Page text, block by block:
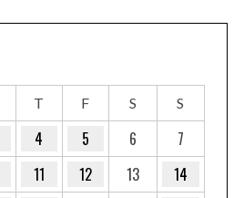
T F S S
4 5 6
7
11 12 13
14